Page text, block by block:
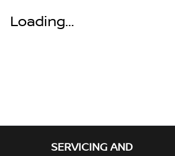
Loading...
SERVICING AND